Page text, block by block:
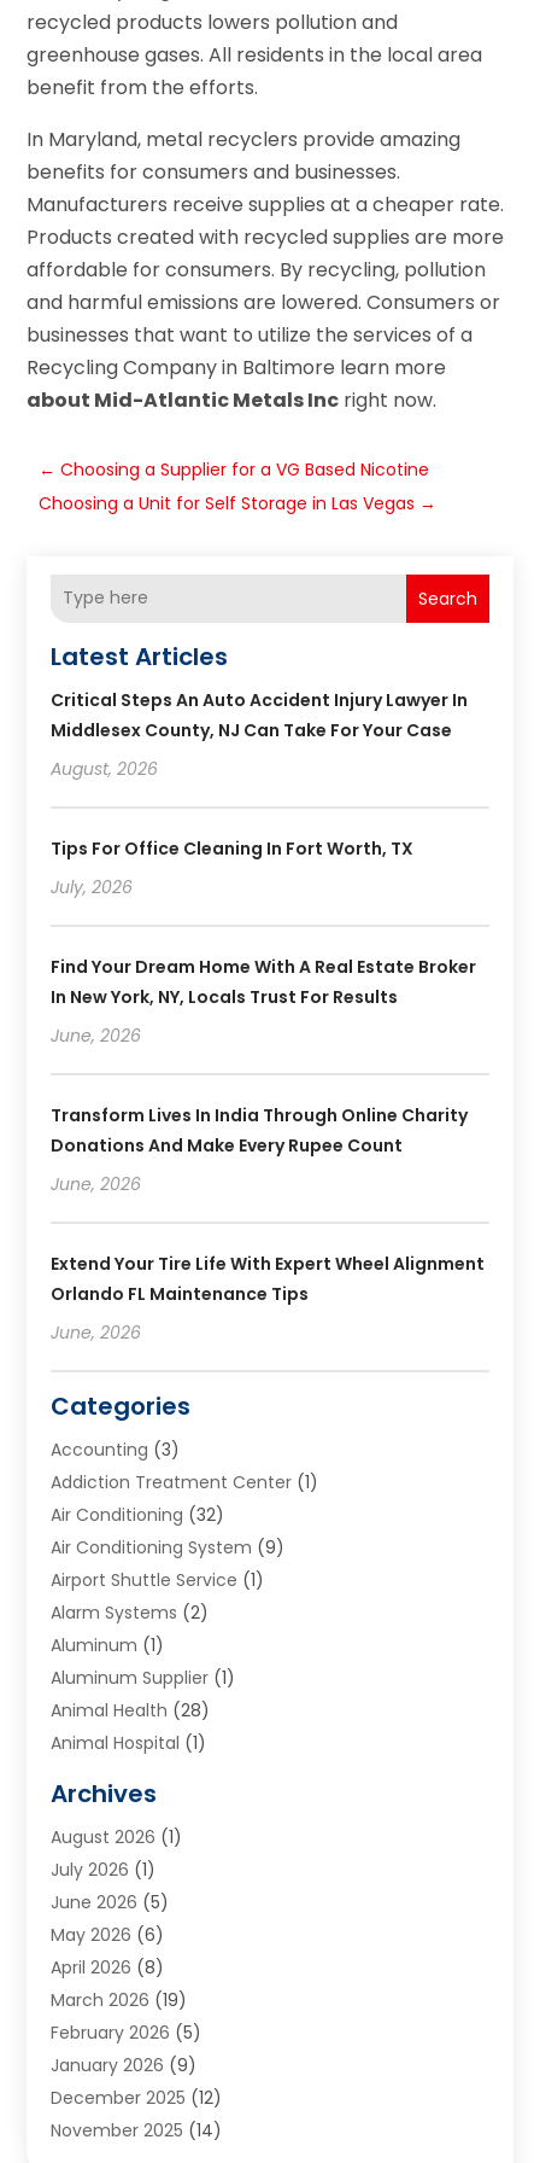
recycled products lowers pollution and
greenhouse gases. All residents in the local area
benefit from the efforts.
In Maryland, metal recyclers provide amazing
benefits for consumers and businesses.
Manufacturers receive supplies at a cheaper rate.
Products created with recycled supplies are more
affordable for consumers. By recycling, pollution
and harmful emissions are lowered. Consumers or
businesses that want to utilize the services of a
Recycling Company in Baltimore learn more
about Mid-Atlantic Metals Inc right now.
←Choosing a Supplier for a VG Based Nicotine
Choosing a Unit for Self Storage in Las Vegas →
Search
Latest Articles
Critical Steps An Auto Accident Injury Lawyer In
Middlesex County, NJ Can Take For Your Case
August, 2026
Tips For Office Cleaning In Fort Worth, TX
July, 2026
Find Your Dream Home With A Real Estate Broker
In New York, NY, Locals Trust For Results
June, 2026
Transform Lives In India Through Online Charity
Donations And Make Every Rupee Count
June, 2026
Extend Your Tire Life With Expert Wheel Alignment
Orlando FL Maintenance Tips
June, 2026
Categories
Accounting (3)
Addiction Treatment Center (1)
Air Conditioning (32)
Air Conditioning System (9)
Airport Shuttle Service (1)
Alarm Systems (2)
Aluminum (1)
Aluminum Supplier (1)
Animal Health (28)
Animal Hospital (1)
Appliances(6)
Archives(1)
Arts And Entertainment
Asphalt Contractor
Assisted Living
Audiologist(1)
Auto Glass Shop
Auto Repair(25)
Automotive(57)
Bail Bonds(4)
Bankruptcy Lawyer(2)
Archives
August 2026 (1)
July 2026 (1)
June 2026 (5)
May 2026 (6)
April 2026 (8)
March 2026 (19)
February 2026 (5)
January 2026 (9)
December 2025 (12)
November 2025 (14)